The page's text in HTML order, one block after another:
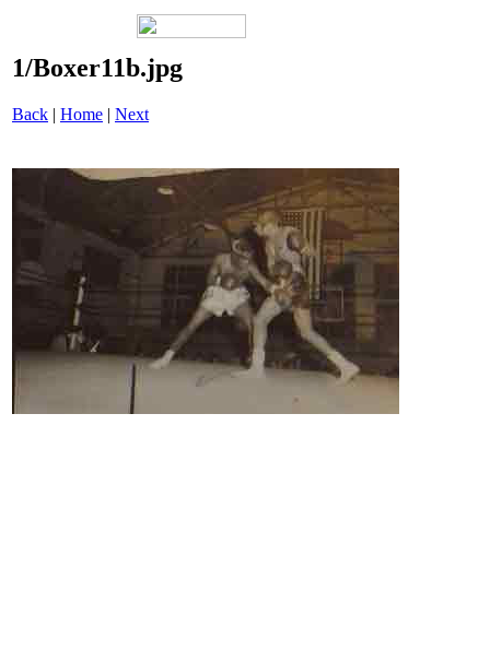
1/Boxer11b.jpg
Back | Home | Next